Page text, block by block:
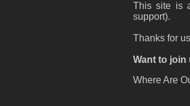
This site is
support).
Thanks for
Want to join
Where Are